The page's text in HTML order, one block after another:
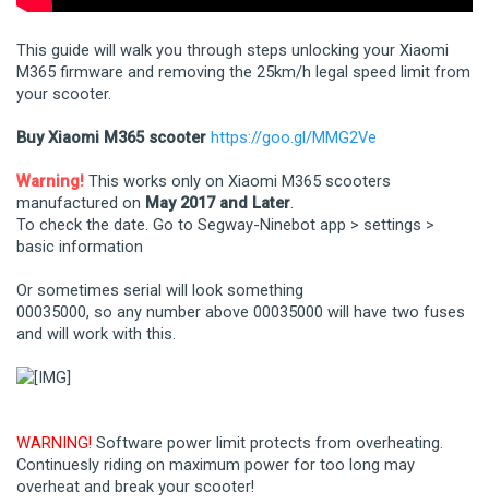
This guide will walk you through steps unlocking your Xiaomi
M365 firmware and removing the 25km/h legal speed limit from
your scooter.
Buy Xiaomi M365 scooter https://goo.gl/MMG2Ve
Warning! This works only on Xiaomi M365 scooters
manufactured on May 2017 and Later.
To check the date. Go to Segway-Ninebot app > settings >
basic information
Or sometimes serial will look something
00035000, so any number above 00035000 will have two fuses
and will work with this.
WARNING! Software power limit protects from overheating.
Continuesly riding on maximum power for too long may
overheat and break your scooter!